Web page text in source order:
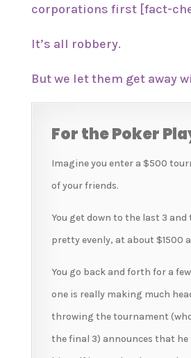
corporations first [fact-
It’s all robbery.
But we let them get away
For the Poker
Imagine you enter a $500
of your friends.
You get down to the last 3
pretty evenly, at about $1500
You go back and forth for a
one is really making much
throwing the tournament
the final 3) announces that